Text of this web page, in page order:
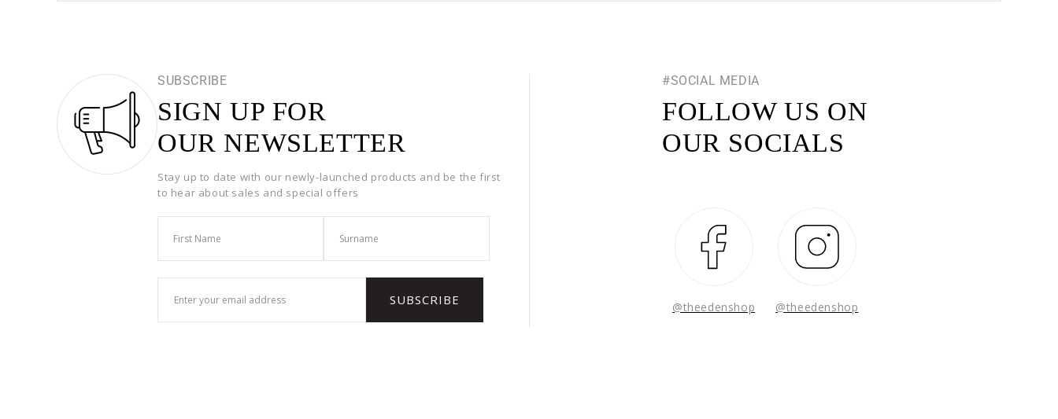
SUBSCRIBE
SIGN UP FOR
OUR NEWSLETTER
Stay up to date with our newly-launched products and be the first
to hear about sales and special offers
#SOCIAL MEDIA
FOLLOW US ON
OUR SOCIALS
@theedenshop @theedenshop